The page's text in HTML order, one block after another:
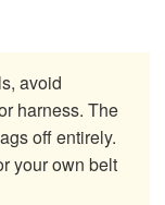
avoid
harness. The
off entirely.
your own belt